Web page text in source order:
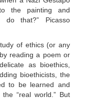
the painting and
do that?” Picasso
of ethics (or any
reading a poem or
as bioethics,
bioethicists, the
to be learned and
“real world.” But